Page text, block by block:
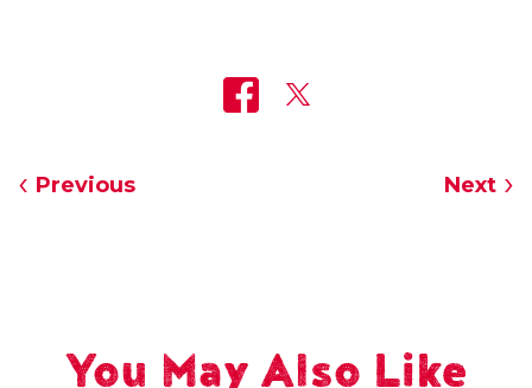
Previous Next
You May Also Like